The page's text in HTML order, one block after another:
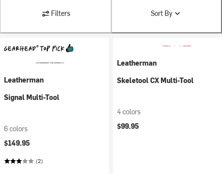
Filters Sort By
Leatherman
Signal Multi-Tool
6 colors
$149.95
(2)
Leatherman
Skeletool CX Multi-Tool
4 colors
$99.95